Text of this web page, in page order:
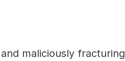
maliciously fracturing